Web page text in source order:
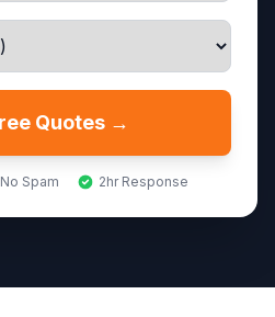
Quotes →
No Spam 2hr Response